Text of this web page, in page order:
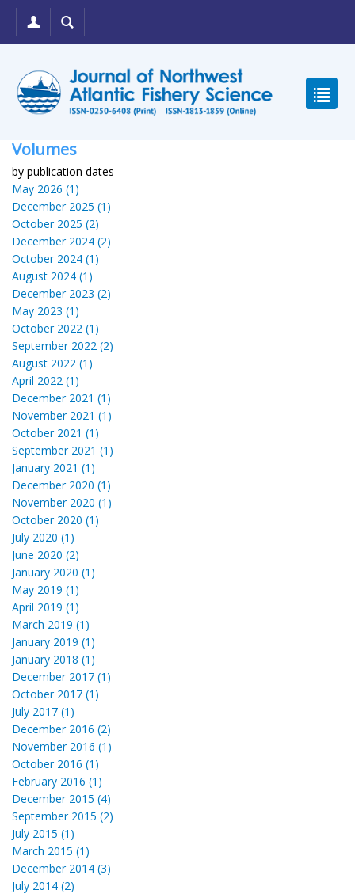
Volumes
by publication dates
May 2026 (1)
December 2025 (1)
October 2025 (2)
December 2024 (2)
October 2024 (1)
August 2024 (1)
December 2023 (2)
May 2023 (1)
October 2022 (1)
September 2022 (2)
August 2022 (1)
April 2022 (1)
December 2021 (1)
November 2021 (1)
October 2021 (1)
September 2021 (1)
January 2021 (1)
December 2020 (1)
November 2020 (1)
October 2020 (1)
July 2020 (1)
June 2020 (2)
January 2020 (1)
May 2019 (1)
April 2019 (1)
March 2019 (1)
January 2019 (1)
January 2018 (1)
December 2017 (1)
October 2017 (1)
July 2017 (1)
December 2016 (2)
November 2016 (1)
October 2016 (1)
February 2016 (1)
December 2015 (4)
September 2015 (2)
July 2015 (1)
March 2015 (1)
December 2014 (3)
July 2014 (2)